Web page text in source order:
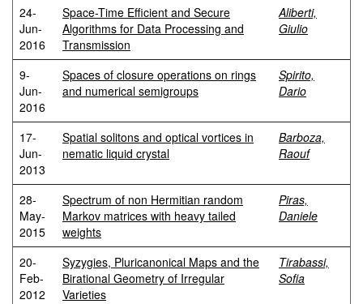
24-
Jun-
2016
Space-Time Efficient and Secure
Algorithms for Data Processing and
Transmission
Aliberti,
Giulio
9-
Jun-
2016
Spaces of closure operations on rings
and numerical semigroups
Spirito,
Dario
17-
Jun-
2013
Spatial solitons and optical vortices in
nematic liquid crystal
Barboza,
Raouf
28-
May-
2015
Spectrum of non Hermitian random
Markov matrices with heavy tailed
weights
Piras,
Daniele
20-
Feb-
2012
Syzygies, Pluricanonical Maps and the
Birational Geometry of Irregular
Varieties
Tirabassi,
Sofia